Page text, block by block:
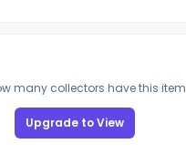
many collectors have this item
Upgrade to View